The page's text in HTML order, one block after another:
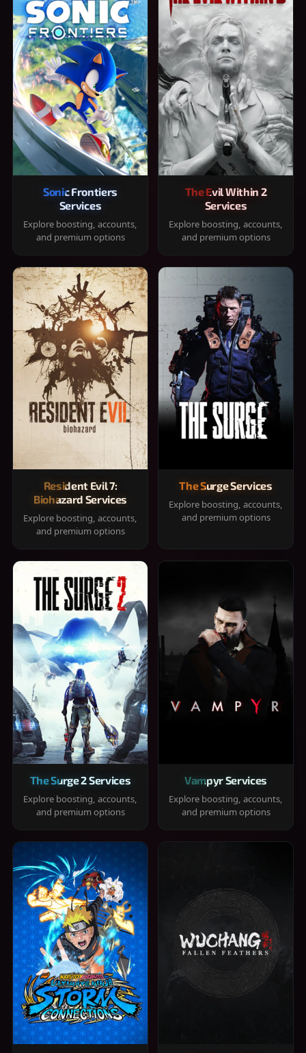
Sonic Frontiers
Services
Explore boosting, accounts,
and premium options
The Evil Within 2
Services
Explore boosting, accounts,
and premium options
Resident Evil 7:
Biohazard Services
Explore boosting, accounts,
and premium options
The Surge Services
Explore boosting, accounts,
and premium options
The Surge 2 Services
Explore boosting, accounts,
and premium options
Vampyr Services
Explore boosting, accounts,
and premium options